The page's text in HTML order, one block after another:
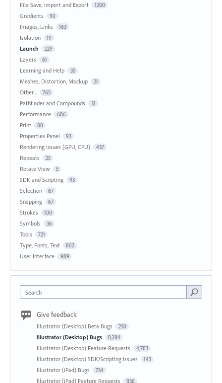
File Save, Import and Export 1200
Gradients 90
Images, Links 163
Isolation 19
Launch 229
Layers 61
Learning and Help 35
Meshes, Distortion, Mockup 21
Other... 765
Pathfinder and Compounds 31
Performance 686
Print 80
Properties Panel 93
Rendering Issues (GPU, CPU) 437
Repeats 25
Rotate View 5
SDK and Scripting 93
Selection 67
Snapping 67
Strokes 100
Symbols 36
Tools 721
Type, Fonts, Text 802
User Interface 989
Search
Give feedback
Illustrator (Desktop) Beta Bugs 250
Illustrator (Desktop) Bugs 8,284
Illustrator (Desktop) Feature Requests 4,783
Illustrator (Desktop) SDK/Scripting Issues 143
Illustrator (iPad) Bugs 734
Illustrator (iPad) Feature Requests 836